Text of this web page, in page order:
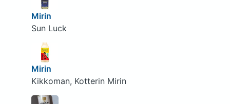
Mirin
Sun Luck
Mirin
Kikkoman, Kotterin Mirin